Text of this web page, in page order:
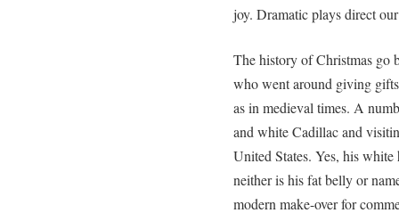
joy. Dramatic plays direct
The history of Christmas go
who went around giving
as in medieval times. A
and white Cadillac and
United States. Yes, his white
neither is his fat belly or
modern make-over for